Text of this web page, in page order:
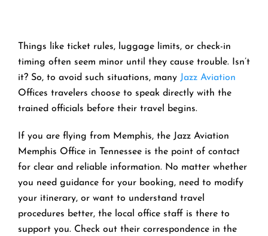
Things like ticket rules, luggage limits, or check-in
timing often seem minor until they cause trouble. Isn’t
it? So, to avoid such situations, many Jazz Aviation
Offices travelers choose to speak directly with the
trained officials before their travel begins.
If you are flying from Memphis, the Jazz Aviation
Memphis Office in Tennessee is the point of contact
for clear and reliable information. No matter whether
you need guidance for your booking, need to modify
your itinerary, or want to understand travel
procedures better, the local office staff is there to
support you. Check out their correspondence in the